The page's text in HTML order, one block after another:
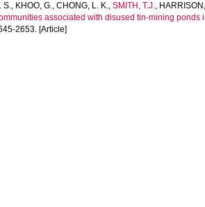
S., KHOO, G., CHONG, L. K., SMITH, T.J.,
associated with disused tin-mining ponds
2653. [Article]